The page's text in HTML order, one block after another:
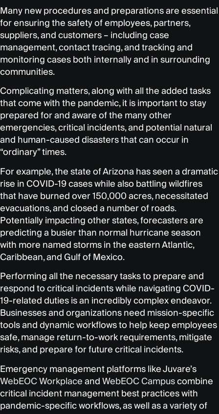
Many new procedures and preparations are essential
for ensuring the safety of employees, partners,
suppliers, and customers – including case
management, contact tracing, and tracking and
monitoring cases both internally and in surrounding
communities.
Complicating matters, along with all the added tasks
that come with the pandemic, it is important to stay
prepared for and aware of the many other
emergencies, critical incidents, and potential natural
and human-caused disasters that can occur in
“ordinary” times.
For example, the state of Arizona has seen a dramatic
rise in COVID-19 cases while also battling wildfires
that have burned over 150,000 acres, necessitated
evacuations, and closed a number of roads.
Potentially impacting other states, forecasters are
predicting a busier than normal hurricane season
with more named storms in the eastern Atlantic,
Caribbean, and Gulf of Mexico.
Performing all the necessary tasks to prepare and
respond to critical incidents while navigating COVID-
19-related duties is an incredibly complex endeavor.
Businesses and organizations need mission-specific
tools and dynamic workflows to help keep employees
safe, manage return-to-work requirements, mitigate
risks, and prepare for future critical incidents.
Emergency management platforms like Juvare’s
WebEOC Workplace and WebEOC Campuscombine
critical incident management best practices with
pandemic-specific workflows, as well as a variety of